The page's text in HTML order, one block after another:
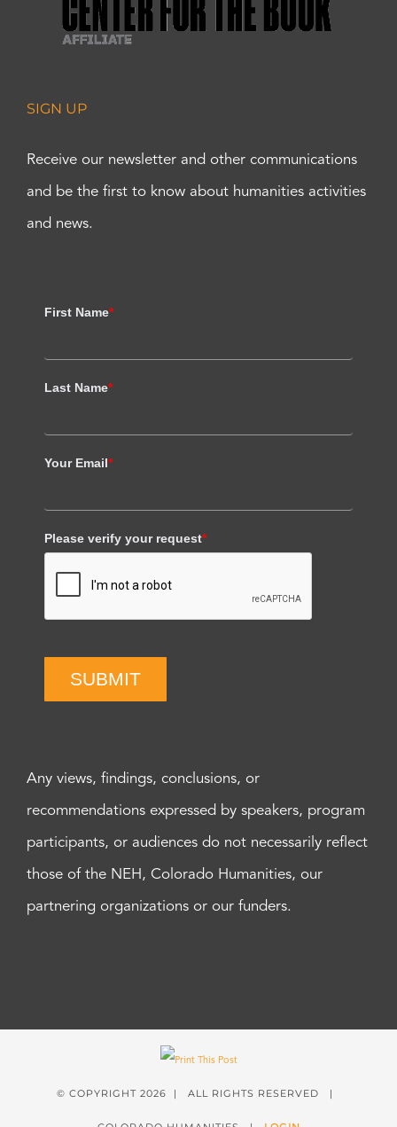
SIGN UP
Receive our newsletter and other communications
and be the first to know about humanities activities
and news.
First Name*
Last Name*
Your Email*
Please verify your request*
SUBMIT
Any views, findings, conclusions, or
recommendations expressed by speakers, program
participants, or audiences do not necessarily reflect
those of the NEH, Colorado Humanities, our
partnering organizations or our funders.
© COPYRIGHT 2026 | ALL RIGHTS RESERVED |